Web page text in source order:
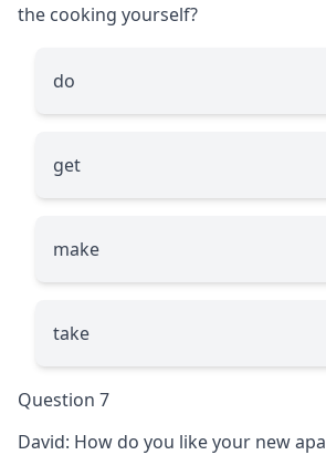
the cooking yourself?
do
get
make
take
Question 7
David: How do you like your new